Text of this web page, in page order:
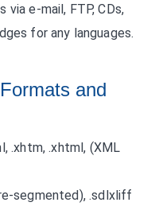
e-mail, FTP, CDs,
for any languages.
and
.xhtm, .xhtml, (XML
segmented), .sdlxliff